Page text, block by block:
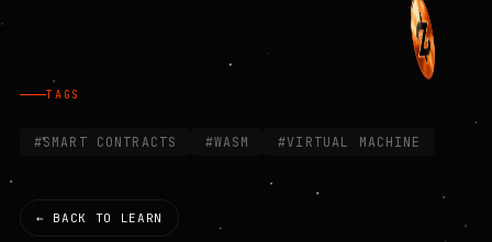
TAGS
#SMART CONTRACTS #WASM #VIRTUAL MACHINE
← BACK TO LEARN